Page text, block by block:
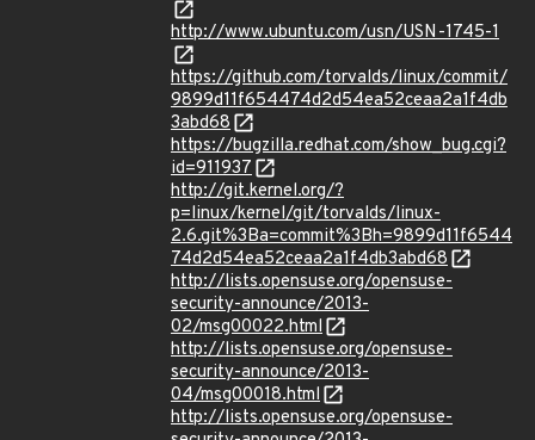
http://www.ubuntu.com/usn/USN-1745-1
https://github.com/torvalds/linux/commit/
9899d11f654474d2d54ea52ceaa2a1f4db
3abd68
https://bugzilla.redhat.com/show_bug.cgi?
id=911937
http://git.kernel.org/?
p=linux/kernel/git/torvalds/linux-
2.6.git%3Ba=commit%3Bh=9899d11f6544
74d2d54ea52ceaa2a1f4db3abd68
http://lists.opensuse.org/opensuse-
security-announce/2013-
02/msg00022.html
http://lists.opensuse.org/opensuse-
security-announce/2013-
04/msg00018.html
http://lists.opensuse.org/opensuse-